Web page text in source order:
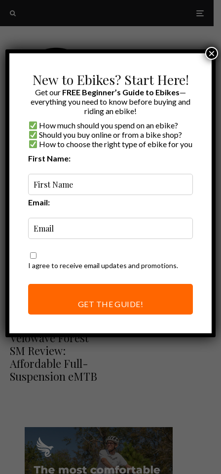
Ebike Reviews
Velowave Forest
SM Review:
Affordable Full-
Suspension eMTB
New to Ebikes? Start Here!
Get our FREE Beginner’s Guide to Ebikes—
everything you need to know before buying and
riding an ebike!
How much should you spend on an ebike?
Should you buy online or from a bike shop?
How to choose the right type of ebike for you
First Name:
Email:
I agree to receive email updates and promotions.
GET THE GUIDE!
×